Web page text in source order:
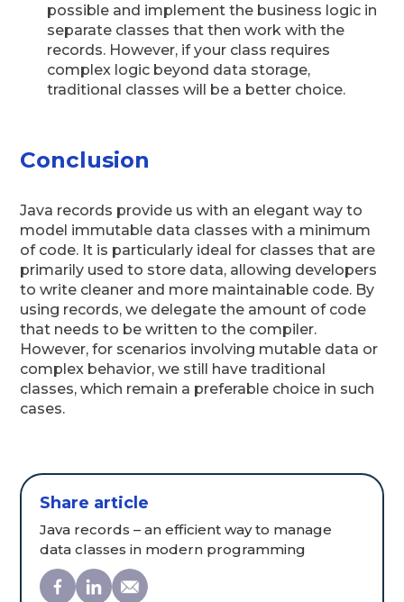
possible and implement the business logic in
separate classes that then work with the
records. However, if your class requires
complex logic beyond data storage,
traditional classes will be a better choice.
Conclusion
Java records provide us with an elegant way to
model immutable data classes with a minimum
of code. It is particularly ideal for classes that are
primarily used to store data, allowing developers
to write cleaner and more maintainable code. By
using records, we delegate the amount of code
that needs to be written to the compiler.
However, for scenarios involving mutable data or
complex behavior, we still have traditional
classes, which remain a preferable choice in such
cases.
Share article
Java records – an efficient way to manage
data classes in modern programming